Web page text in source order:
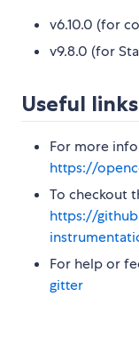
v6.10.0 (for
v9.8.0 (for
Useful links
For more
https://
To checkout
https://
For help or
gitter